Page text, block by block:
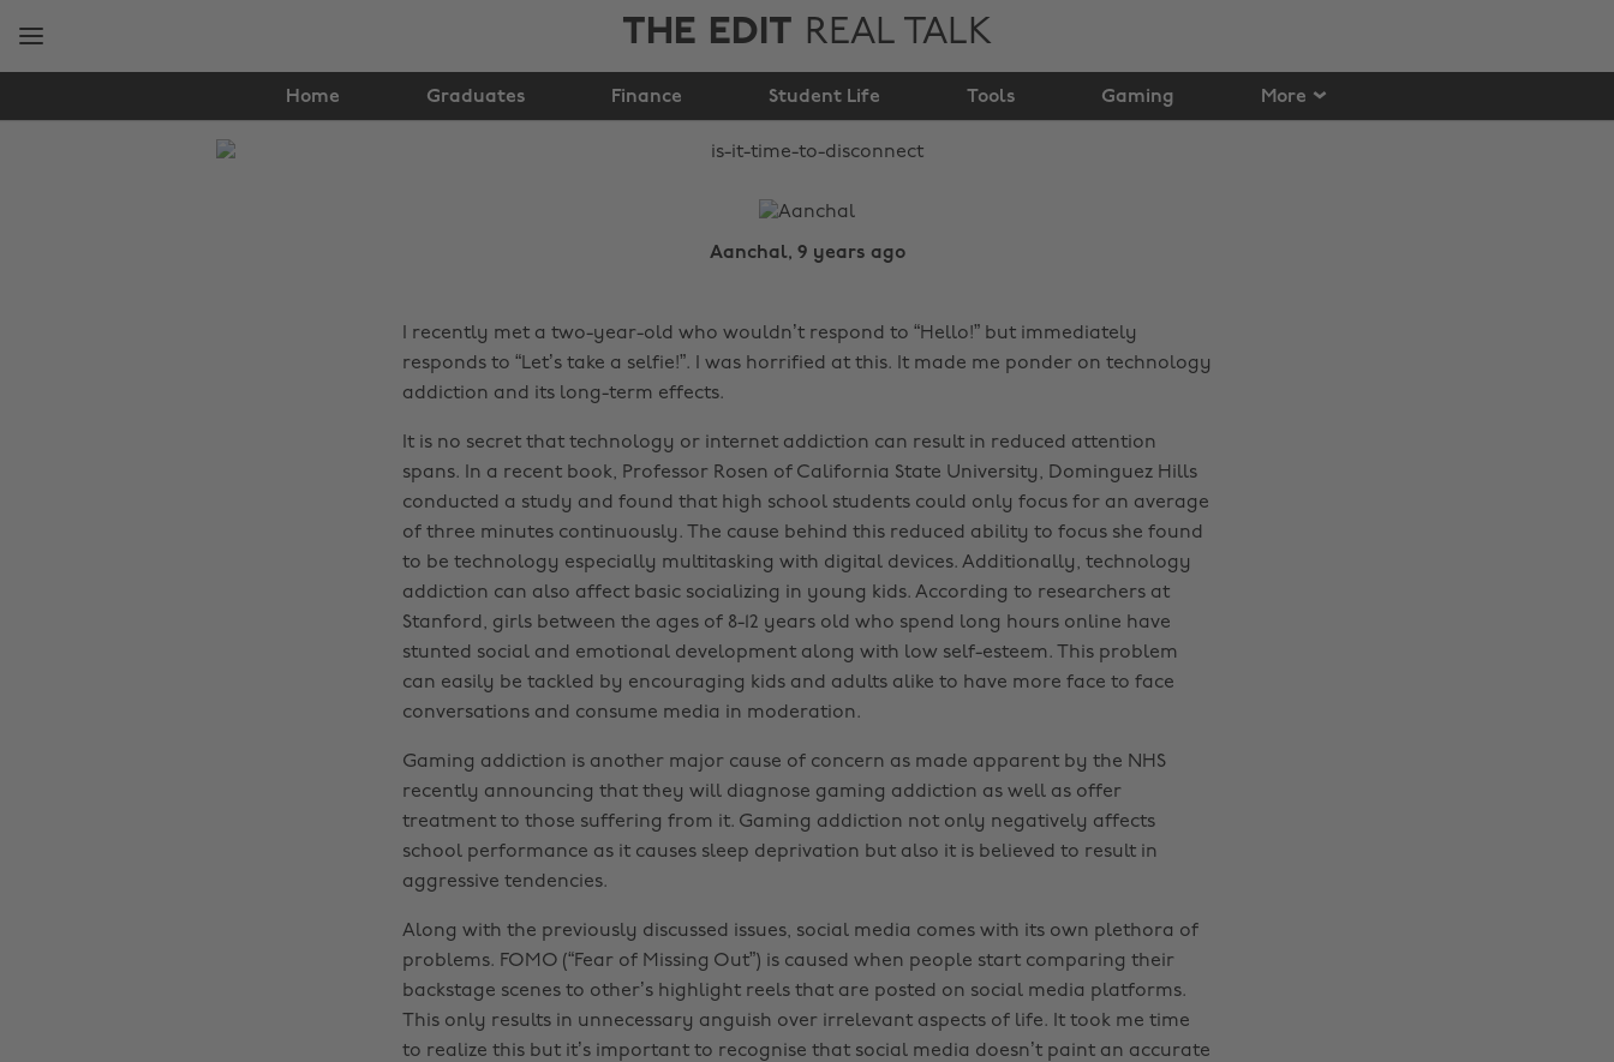
THE EDIT REAL TALK
Home Graduates Finance Student Life Tools Gaming More
Is it time to
disconnect?
Aanchal, 9 years ago
I recently met a two-year-old who wouldn’t respond to “Hello!” but immediately
responds to “Let’s take a selfie!”. I was horrified at this. It made me ponder on technology
addiction and its long-term effects.
It is no secret that technology or internet addiction can result in reduced attention
spans. In a recent book, Professor Rosen of California State University, Dominguez Hills
conducted a study and found that high school students could only focus for an average
of three minutes continuously. The cause behind this reduced ability to focus she found
to be technology especially multitasking with digital devices. Additionally, technology
addiction can also affect basic socializing in young kids. According to researchers at
Stanford, girls between the ages of 8-12 years old who spend long hours online have
stunted social and emotional development along with low self-esteem. This problem
can easily be tackled by encouraging kids and adults alike to have more face to face
conversations and consume media in moderation.
Gaming addiction is another major cause of concern as made apparent by the NHS
recently announcing that they will diagnose gaming addiction as well as offer
treatment to those suffering from it. Gaming addiction not only negatively affects
school performance as it causes sleep deprivation but also it is believed to result in
aggressive tendencies.
Along with the previously discussed issues, social media comes with its own plethora of
problems. FOMO (“Fear of Missing Out”) is caused when people start comparing their
backstage scenes to other’s highlight reels that are posted on social media platforms.
This only results in unnecessary anguish over irrelevant aspects of life. It took me time
to realize this but it’s important to recognise that social media doesn’t paint an accurate